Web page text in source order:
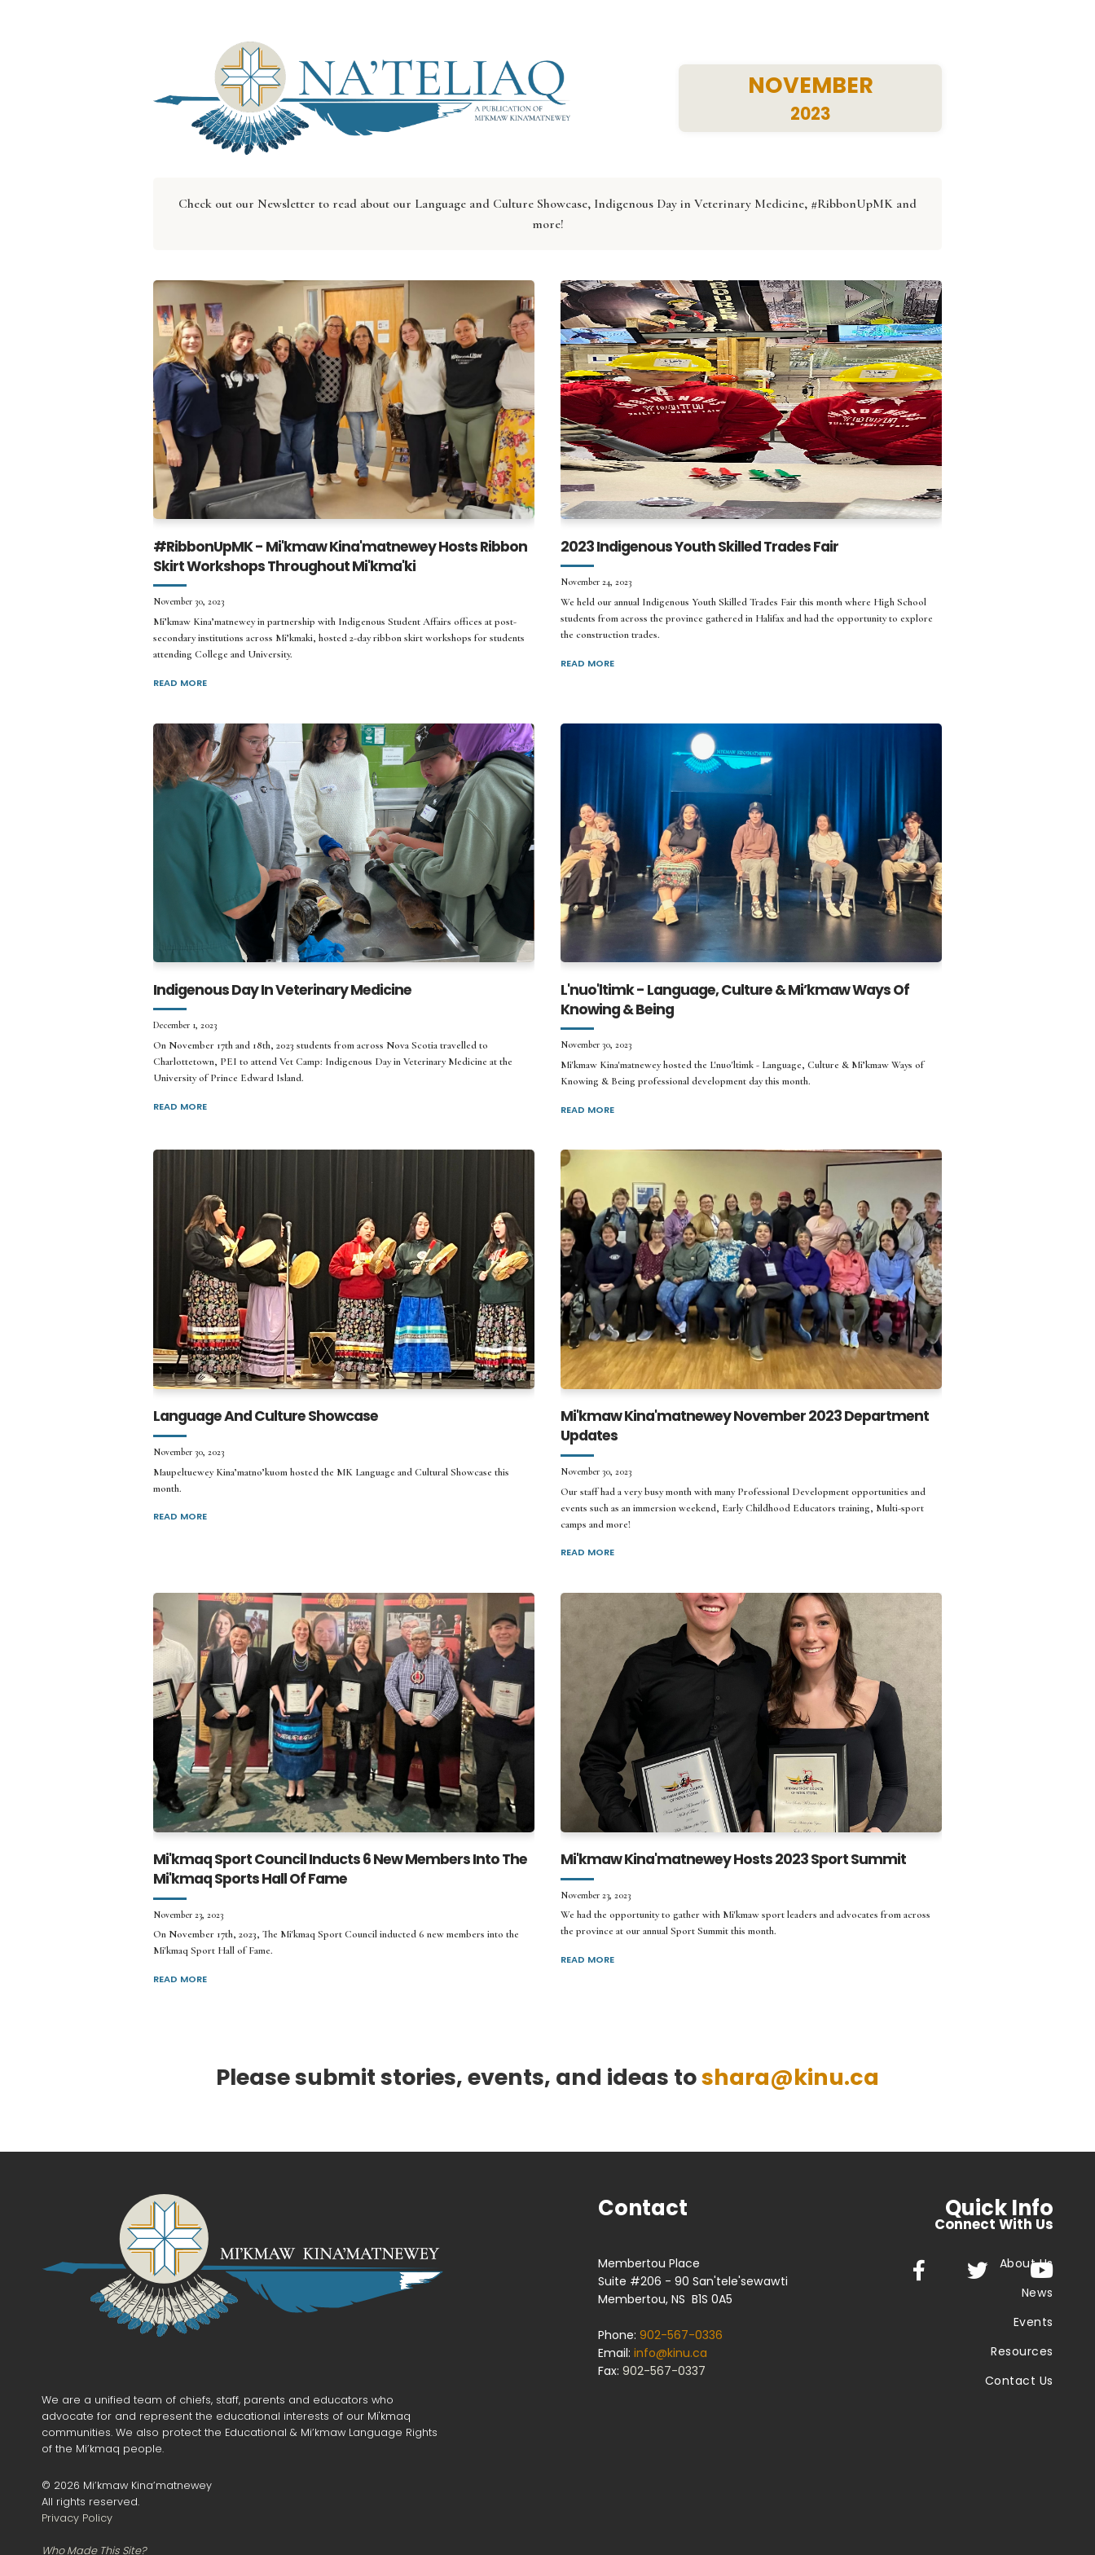
NOVEMBER
2023
Check out our Newsletter to read about our Language and Culture Showcase, Indigenous Day in Veterinary Medicine, #RibbonUpMK and
more!
#RibbonUpMK - Mi'kmaw Kina'matnewey Hosts Ribbon
Skirt Workshops Throughout Mi'kma'ki
November 30, 2023
Mi’kmaw Kina’matnewey in partnership with Indigenous Student Affairs offices at post-
secondary institutions across Mi’kmaki, hosted 2-day ribbon skirt workshops for students
attending College and University.
READ MORE
2023 Indigenous Youth Skilled Trades Fair
November 24, 2023
We held our annual Indigenous Youth Skilled Trades Fair this month where High School
students from across the province gathered in Halifax and had the opportunity to explore
the construction trades.
READ MORE
Indigenous Day In Veterinary Medicine
December 1, 2023
On November 17th and 18th, 2023 students from across Nova Scotia travelled to
Charlottetown, PEI to attend Vet Camp: Indigenous Day in Veterinary Medicine at the
University of Prince Edward Island.
READ MORE
L'nuo'ltimk - Language, Culture & Mi’kmaw Ways Of
Knowing & Being
November 30, 2023
Mi'kmaw Kina'matnewey hosted the L'nuo'ltimk - Language, Culture & Mi’kmaw Ways of
Knowing & Being professional development day this month.
READ MORE
Language And Culture Showcase
November 30, 2023
Maupeltuewey Kina’matno’kuom hosted the MK Language and Cultural Showcase this
month.
READ MORE
Mi'kmaw Kina'matnewey November 2023 Department
Updates
November 30, 2023
Our staff had a very busy month with many Professional Development opportunities and
events such as an immersion weekend, Early Childhood Educators training, Multi-sport
camps and more!
READ MORE
Mi'kmaq Sport Council Inducts 6 New Members Into The
Mi'kmaq Sports Hall Of Fame
November 23, 2023
On November 17th, 2023, The Mi'kmaq Sport Council inducted 6 new members into the
Mi'kmaq Sport Hall of Fame.
READ MORE
Mi'kmaw Kina'matnewey Hosts 2023 Sport Summit
November 23, 2023
We had the opportunity to gather with Mi'kmaw sport leaders and advocates from across
the province at our annual Sport Summit this month.
READ MORE
Please submit stories, events, and ideas toshara@kinu.ca
We are a unified team of chiefs, staff, parents and educators who
advocate for and represent the educational interests of our Mi'kmaq
communities. We also protect the Educational & Mi’kmaw Language Rights
of the Mi’kmaq people.
© 2026 Mi’kmaw Kina’matnewey
All rights reserved.
Privacy Policy
Who Made This Site?
Contact
Membertou Place
Suite #206 - 90 San'tele'sewawti
Membertou, NS B1S 0A5
Phone:902-567-0336
Email:info@kinu.ca
Fax:902-567-0337
Quick Info
About Us
News
Events
Resources
Contact Us
Connect With Us
  